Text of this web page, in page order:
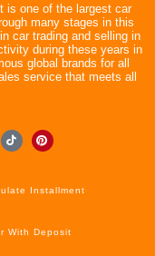
is one of the largest car
many stages in this
car trading and selling in
during these years in
global brands for all
service that meets all
Installment
With Deposit